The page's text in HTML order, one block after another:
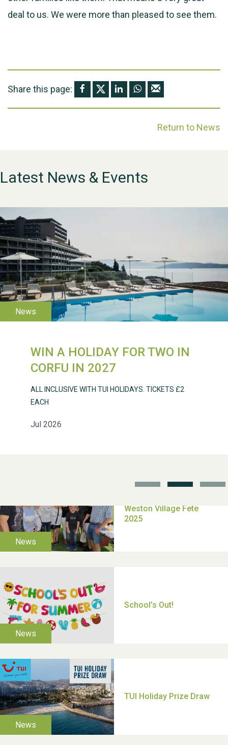
deal to us. We were more than pleased to see them.
Share this page:
Return to News
Latest News & Events
WIN A HOLIDAY FOR TWO IN
CORFU IN 2027
Jul 2026
ALL INCLUSIVE WITH TUI HOLIDAYS. TICKETS £2
EACH
WESTON VILLAGE FETE
2026
Weston Village Fete